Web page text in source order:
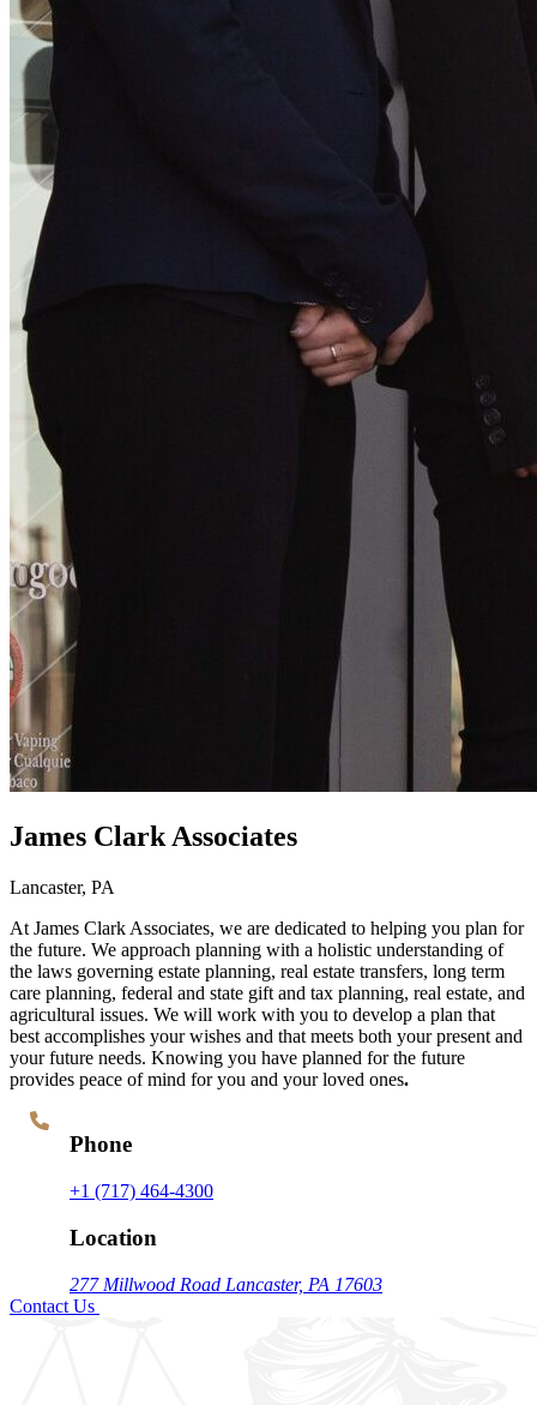
James Clark Associates
Lancaster, PA
At James Clark Associates, we are dedicated to helping you plan for
the future. We approach planning with a holistic understanding of
the laws governing estate planning, real estate transfers, long term
care planning, federal and state gift and tax planning, real estate, and
agricultural issues. We will work with you to develop a plan that
best accomplishes your wishes and that meets both your present and
your future needs. Knowing you have planned for the future
provides peace of mind for you and your loved ones.
Phone
+1 (717) 464-4300
Location
277 Millwood Road Lancaster, PA 17603
Contact Us